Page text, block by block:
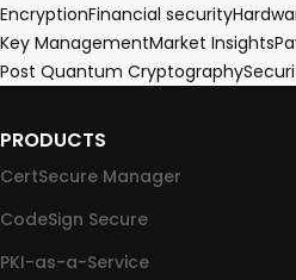
EncryptionFinancial security
Key ManagementMarket Insights
Post Quantum Cryptography
PRODUCTS
CertSecure Manager
CodeSign Secure
PKI-as-a-Service